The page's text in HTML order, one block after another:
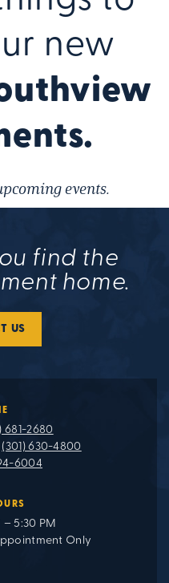
new
events.
find the
home.
US
681-2680
(301) 630-4800
6004
– 5:30 PM
Only